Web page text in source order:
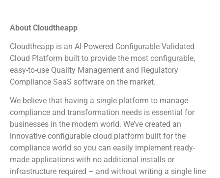
About Cloudtheapp
Cloudtheapp is an AI-Powered Configurable Validated
Cloud Platform built to provide the most configurable,
easy-to-use Quality Management and Regulatory
Compliance SaaS software on the market.
We believe that having a single platform to manage
compliance and transformation needs is essential for
businesses in the modern world. We’ve created an
innovative configurable cloud platform built for the
compliance world so you can easily implement ready-
made applications with no additional installs or
infrastructure required – and without writing a single line